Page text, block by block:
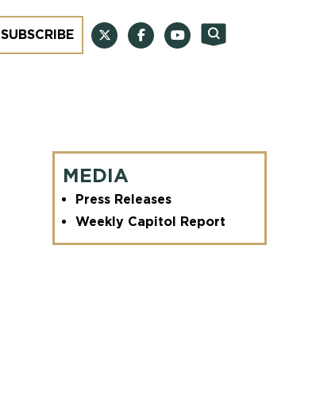
SUBSCRIBE
MEDIA
Press Releases
Weekly Capitol Report